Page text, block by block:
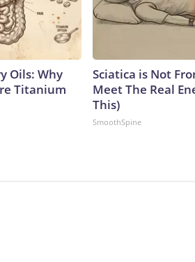
Oils: Why
Titanium
Sciatica is Not
Meet The Real
This)
SmoothSpine